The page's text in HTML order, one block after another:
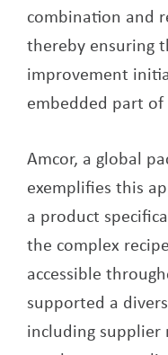
combination and
thereby ensuring
improvement
embedded part
Amcor, a global
exemplifies this
a product
the complex
accessible
supported a
including supplier